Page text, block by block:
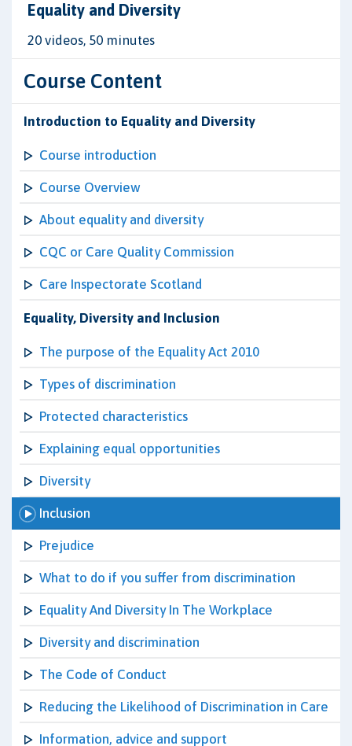
Equality and Diversity
20 videos, 50 minutes
Course Content
Introduction to Equality and Diversity
Course introduction
Course Overview
About equality and diversity
CQC or Care Quality Commission
Care Inspectorate Scotland
Equality, Diversity and Inclusion
The purpose of the Equality Act 2010
Types of discrimination
Protected characteristics
Explaining equal opportunities
Diversity
Inclusion
Prejudice
What to do if you suffer from discrimination
Equality And Diversity In The Workplace
Diversity and discrimination
The Code of Conduct
Reducing the Likelihood of Discrimination in Care
Information, advice and support